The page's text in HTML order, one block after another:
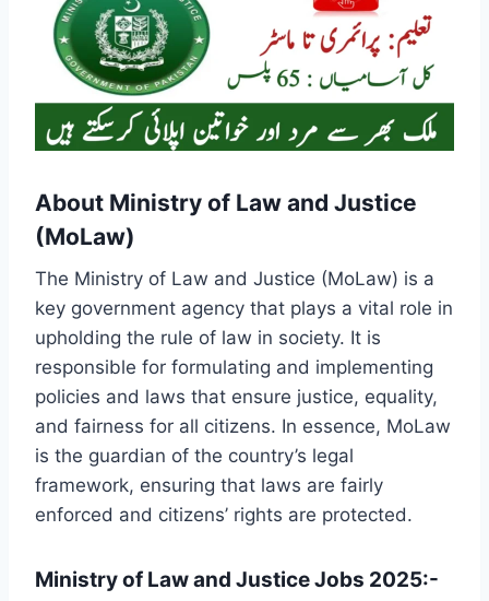
About Ministry of Law and Justice
(MoLaw)
The Ministry of Law and Justice (MoLaw) is a
key government agency that plays a vital role in
upholding the rule of law in society. It is
responsible for formulating and implementing
policies and laws that ensure justice, equality,
and fairness for all citizens. In essence, MoLaw
is the guardian of the country’s legal
framework, ensuring that laws are fairly
enforced and citizens’ rights are protected.
Ministry of Law and Justice Jobs 2025:-